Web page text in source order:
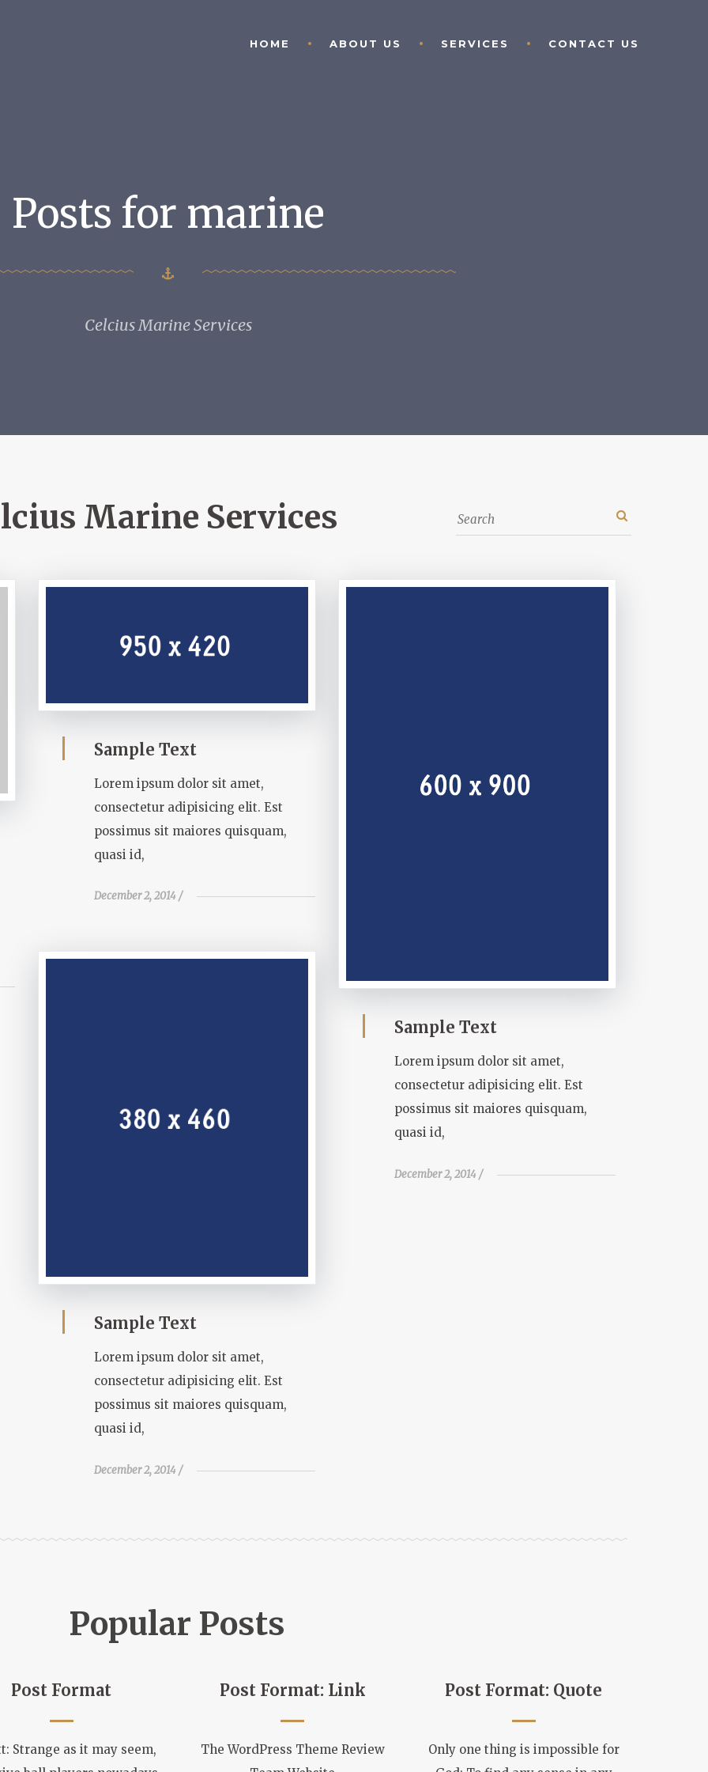
HOME ABOUT US SERVICES CONTACT US
Posts for marine
Celcius Marine Services
Marine Services
Sample Text
Lorem ipsum dolor sit amet,
consectetur adipisicing elit. Est
possimus sit maiores quisquam,
quasi id,
December 2, 2014
Sample Text
Lorem ipsum dolor sit amet,
consectetur adipisicing elit. Est
possimus sit maiores quisquam,
quasi id,
December 2, 2014
Sample Text
Lorem ipsum dolor sit amet,
consectetur adipisicing elit. Est
possimus sit maiores quisquam,
quasi id,
December 2, 2014
Popular Posts
Post Format
Strange as it may seem,
Post Format: Link
The WordPress Theme Review
Post Format: Quote
Only one thing is impossible for